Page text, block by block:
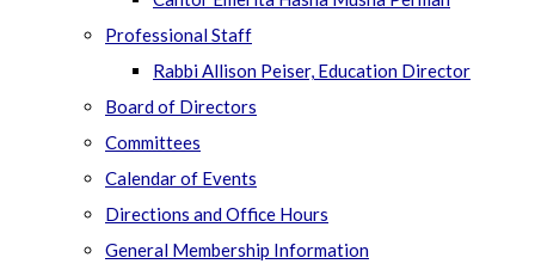
Professional Staff
Rabbi Allison Peiser, Education Director
Board of Directors
Committees
Calendar of Events
Directions and Office Hours
General Membership Information